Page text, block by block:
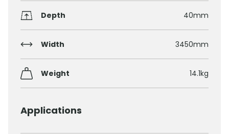
Depth 40mm
Width 3450mm
Weight 14.1kg
Applications